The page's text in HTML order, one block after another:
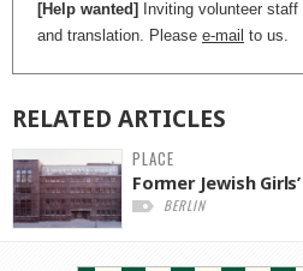
[Help wanted]
Inviting volunteer
and translation. Please e-mail to us.
RELATED ARTICLES
PLACE
Former Jewish
BERLIN